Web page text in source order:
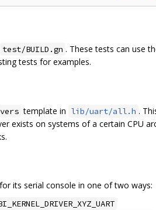
test/BUILD.gn . These tests can use
tests for examples.
template in lib/uart/all.h .
exists on systems of a certain CPU
its serial console in one of two ways: